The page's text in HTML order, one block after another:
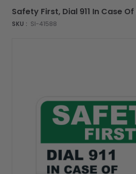
SKU : SI-41588
Safety First, Dial 911 In Case